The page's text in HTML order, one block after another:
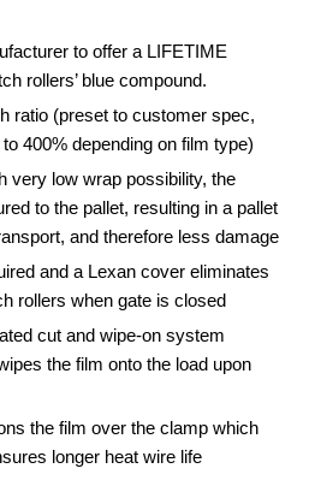
to offer a LIFETIME
rollers’ blue compound.
ratio (preset to customer spec,
400% depending on film type)
very low wrap possibility, the
to the pallet, resulting in a pallet
and therefore less damage
and a Lexan cover eliminates
rollers when gate is closed
cut and wipe-on system
the film onto the load upon
the film over the clamp which
longer heat wire life